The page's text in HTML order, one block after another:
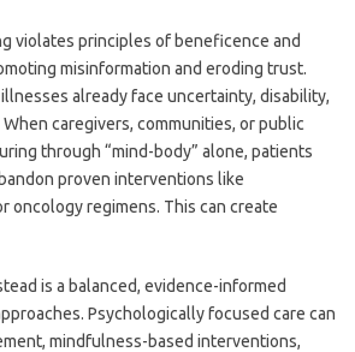
violates principles of beneficence and
misinformation and eroding trust.
already face uncertainty, disability,
caregivers, communities, or public
through “mind-body” alone, patients
proven interventions like
oncology regimens. This can create
is a balanced, evidence-informed
Psychologically focused care can
mindfulness-based interventions,